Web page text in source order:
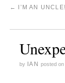
← I’M AN UNCLE!
by IAN posted on